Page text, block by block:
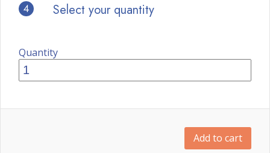
4 Select your quantity
Quantity
Add to cart